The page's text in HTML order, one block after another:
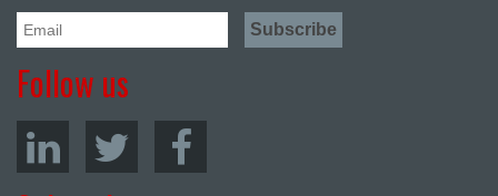
Follow us